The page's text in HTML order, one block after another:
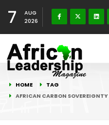
7
AUG
2026
HOME
TAG
AFRICAN CARBON